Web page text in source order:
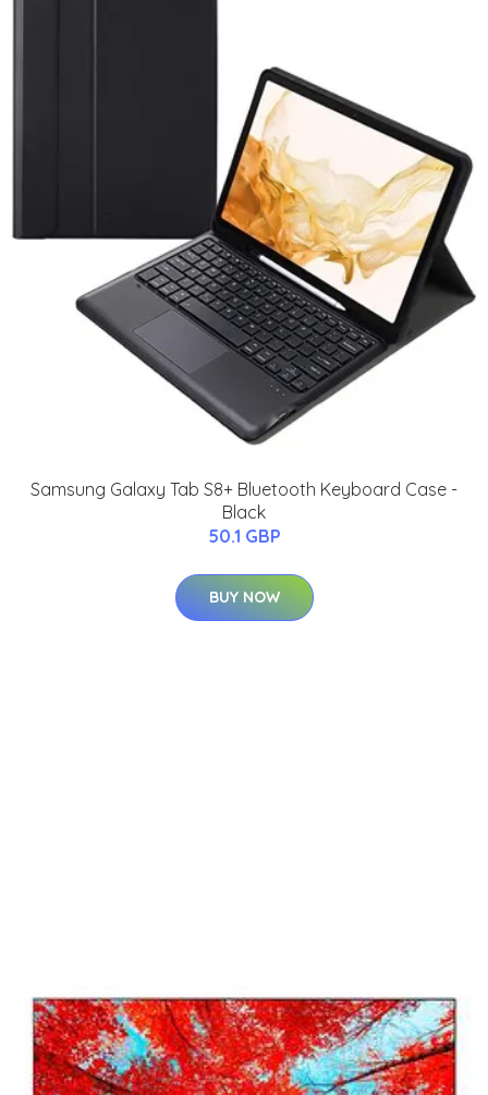
Samsung Galaxy Tab S8+ Bluetooth Keyboard Case -
Black
50.1 GBP
BUY NOW